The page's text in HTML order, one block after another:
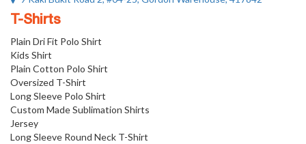
T-Shirts
Plain Dri Fit Polo Shirt
Kids Shirt
Plain Cotton Polo Shirt
Oversized T-Shirt
Long Sleeve Polo Shirt
Custom Made Sublimation Shirts
Jersey
Long Sleeve Round Neck T-Shirt